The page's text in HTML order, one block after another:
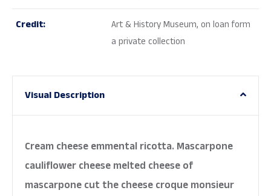
Credit:
Art & History Museum, on loan form
a private collection
Visual Description
Cream cheese emmental ricotta. Mascarpone
cauliflower cheese melted cheese of
mascarpone cut the cheese croque monsieur